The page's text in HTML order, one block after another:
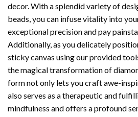
decor. With a splendid variety of
beads, you can infuse vitality into
exceptional precision and pay
Additionally, as you delicately
sticky canvas using our provided
the magical transformation of
form not only lets you craft awe-
also serves as a therapeutic and
mindfulness and offers a profound